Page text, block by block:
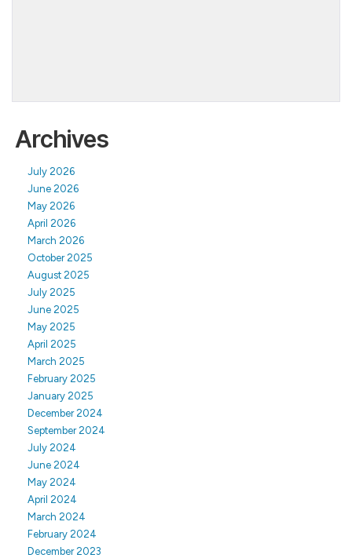
Archives
July 2026
June 2026
May 2026
April 2026
March 2026
October 2025
August 2025
July 2025
June 2025
May 2025
April 2025
March 2025
February 2025
January 2025
December 2024
September 2024
July 2024
June 2024
May 2024
April 2024
March 2024
February 2024
December 2023